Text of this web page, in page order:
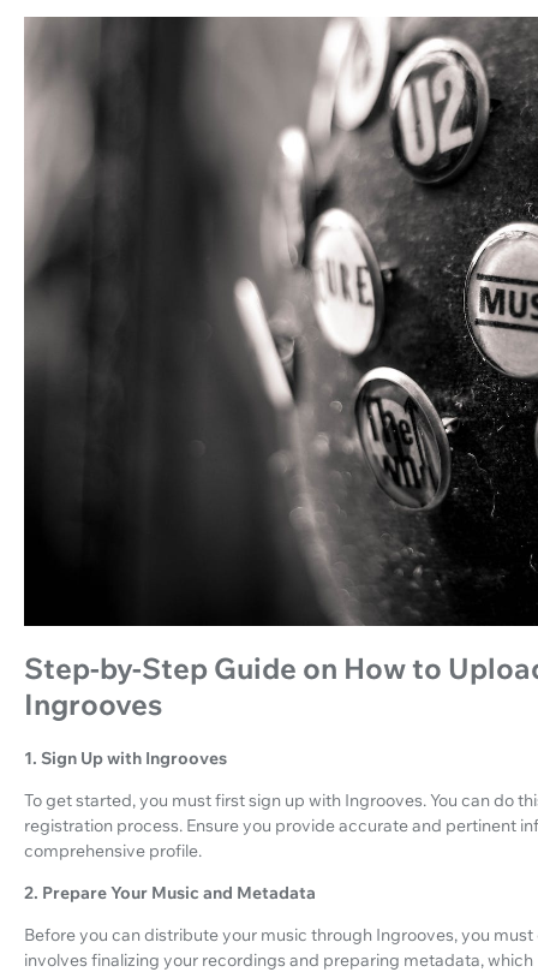
Step-by-Step Guide on How to
Ingrooves
1. Sign Up with Ingrooves
To get started, you must first sign up with Ingrooves. You can do
registration process. Ensure you provide accurate and pertinent
comprehensive profile.
2. Prepare Your Music and Metadata
Before you can distribute your music through Ingrooves, you
involves finalizing your recordings and preparing metadata,